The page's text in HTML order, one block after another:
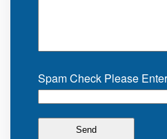
Spam Check Please